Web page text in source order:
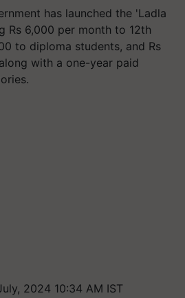
has launched the 'Ladla
Rs 6,000 per month to 12th
to diploma students, and Rs
with a one-year paid
2024 10:34 AM IST